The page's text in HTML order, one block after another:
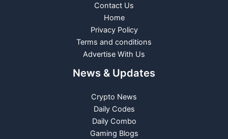
Contact Us
Home
Privacy Policy
Terms and conditions
Advertise With Us
News & Updates
Crypto News
Daily Codes
Daily Combo
Gaming Blogs